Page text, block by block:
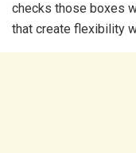
checks those boxes
that create flexibility